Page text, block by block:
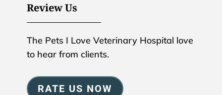
Review Us
The Pets I Love Veterinary Hospital love
to hear from clients.
RATE US NOW